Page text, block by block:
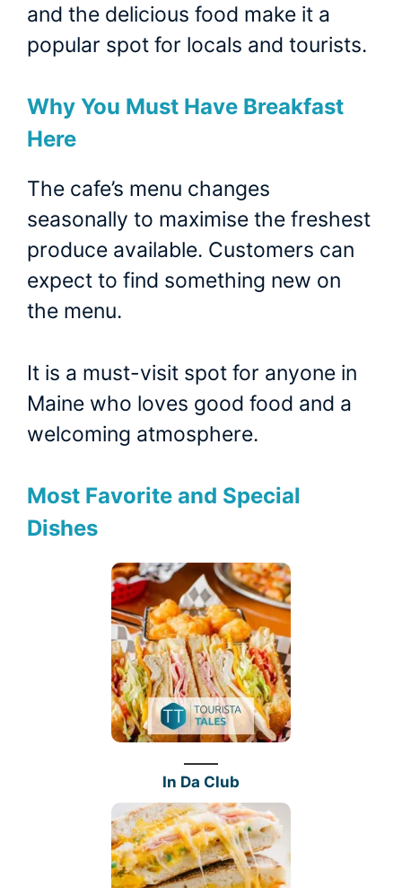
and the delicious food make it a
popular spot for locals and tourists.
Why You Must Have Breakfast
Here
The cafe’s menu changes
seasonally to maximise the freshest
produce available. Customers can
expect to find something new on
the menu.
It is a must-visit spot for anyone in
Maine who loves good food and a
welcoming atmosphere.
Most Favorite and Special
Dishes
In Da Club